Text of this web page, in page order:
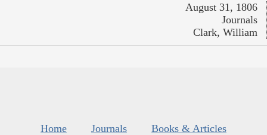
August 31, 1806
Journals
Clark, William
Home Journals
Books & Articles